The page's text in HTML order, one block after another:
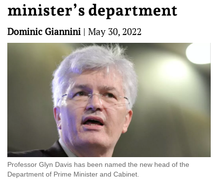
minister’s department
Dominic Giannini | May 30, 2022
Professor Glyn Davis has been named the new head of the
Department of Prime Minister and Cabinet.